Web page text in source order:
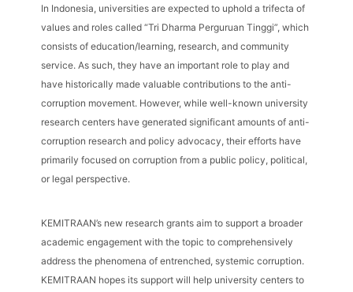
In Indonesia, universities are expected to uphold a trifecta of
values and roles called “Tri Dharma Perguruan Tinggi”, which
consists of education/learning, research, and community
service. As such, they have an important role to play and
have historically made valuable contributions to the anti-
corruption movement. However, while well-known university
research centers have generated significant amounts of anti-
corruption research and policy advocacy, their efforts have
primarily focused on corruption from a public policy, political,
or legal perspective.
KEMITRAAN’s new research grants aim to support a broader
academic engagement with the topic to comprehensively
address the phenomena of entrenched, systemic corruption.
KEMITRAAN hopes its support will help university centers to